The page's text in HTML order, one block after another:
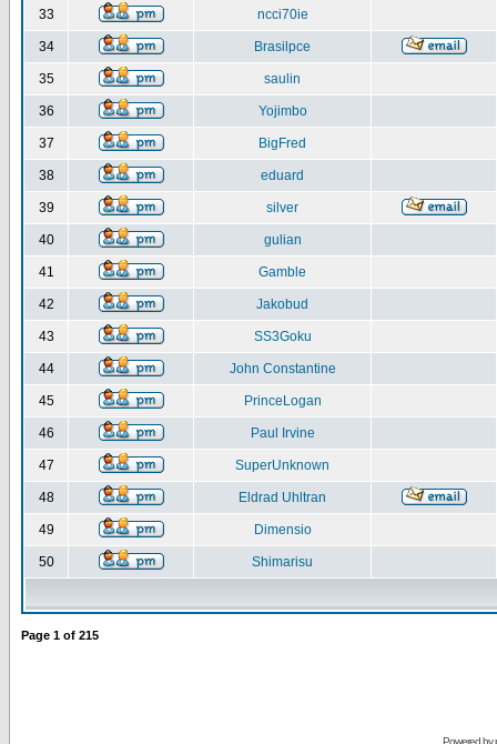
33 ncci70ie
34 Brasilpce
35 saulin
36 Yojimbo
37 BigFred
38 eduard
39 silver
40 gulian
41 Gamble
42 Jakobud
43 SS3Goku
44 John Constantine
45 PrinceLogan
46 Paul Irvine
47 SuperUnknown
48 Eldrad Uhltran
49 Dimensio
50 Shimarisu
Page 1 of 215
Powered by